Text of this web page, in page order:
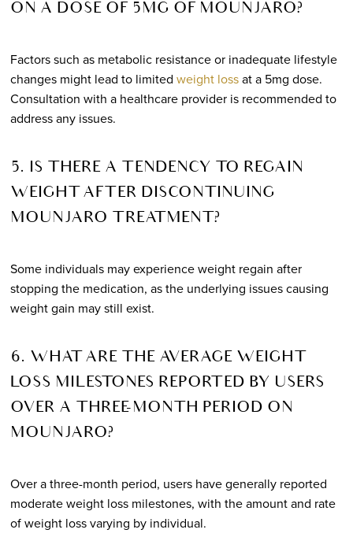
ON A DOSE OF 5MG OF MOUNJARO?
Factors such as metabolic resistance or inadequate lifestyle
changes might lead to limited weight lossat a 5mg dose.
Consultation with a healthcare provider is recommended to
address any issues.
5. IS THERE A TENDENCY TO REGAIN
WEIGHT AFTER DISCONTINUING
MOUNJARO TREATMENT?
Some individuals may experience weight regain after
stopping the medication, as the underlying issues causing
weight gain may still exist.
6. WHAT ARE THE AVERAGE WEIGHT
LOSS MILESTONES REPORTED BY USERS
OVER A THREE-MONTH PERIOD ON
MOUNJARO?
Over a three-month period, users have generally reported
moderate weight loss milestones, with the amount and rate
of weight loss varying by individual.